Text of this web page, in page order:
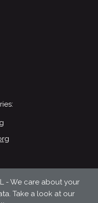
- We care about your
Take a look at our